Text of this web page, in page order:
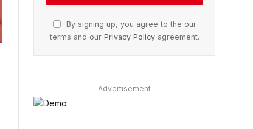
By signing up, you agree to the our
terms and our Privacy Policyagreement.
Advertisement